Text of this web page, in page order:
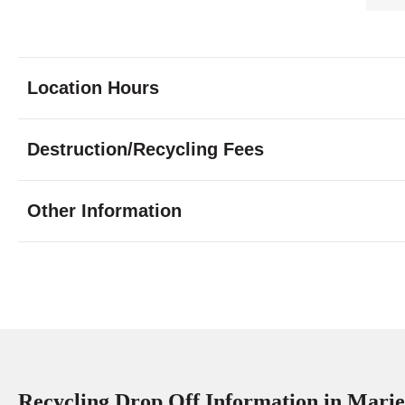
Location Hours
Destruction/Recycling Fees
Other Information